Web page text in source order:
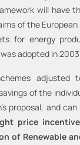
will have
of the European
for energy
adopted in
adjusted
of the
proposal, and
price
of Renewable